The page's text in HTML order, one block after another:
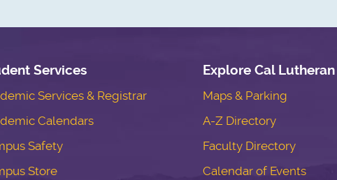
Services
Services & Registrar
Calendars
Safety
Store
Explore Cal Lutheran
Maps & Parking
A-Z Directory
Faculty Directory
Calendar of Events